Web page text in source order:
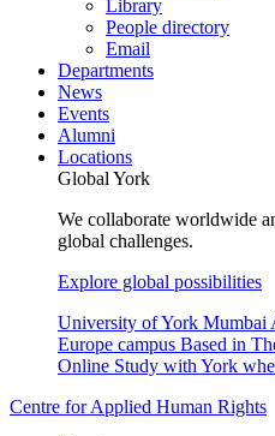
Library
People directory
Email
Departments
News
Events
Alumni
Locations
Global York
We collaborate worldwide
global challenges.
Explore global possibilities
University of York Mumbai
Europe campus Based in
Online Study with York
Centre for Applied Human Rights